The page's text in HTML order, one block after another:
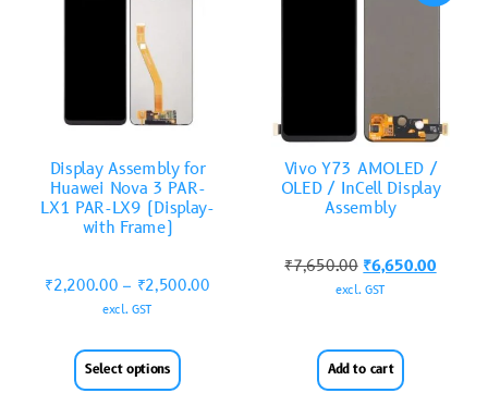
Display Assembly for
Huawei Nova 3 PAR-
LX1 PAR-LX9 (Display-
with Frame)
₹2,200.00 – ₹2,500.00
excl. GST
Select options
Vivo Y73 AMOLED /
OLED / InCell Display
Assembly
₹7,650.00 ₹6,650.00
excl. GST
Add to cart